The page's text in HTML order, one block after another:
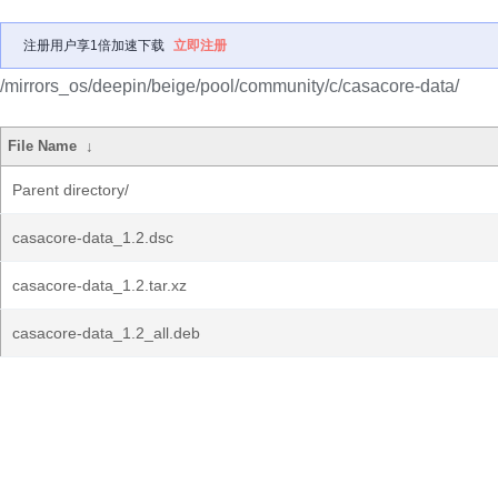
注册用户享1倍加速下载 立即注册
/mirrors_os/deepin/beige/pool/community/c/casacore-data/
File Name ↓
Parent directory/
casacore-data_1.2.dsc
casacore-data_1.2.tar.xz
casacore-data_1.2_all.deb